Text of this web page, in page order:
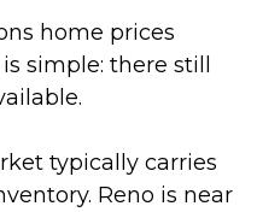
home prices
simple: there still
typically carries
Reno is near